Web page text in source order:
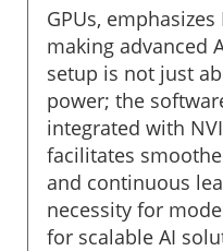
GPUs,
making advanced
setup is not just
power; the
integrated with
facilitates
and continuous
necessity for
for scalable AI